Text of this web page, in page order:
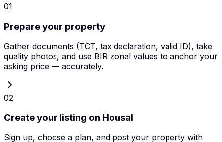
01
Prepare your property
Gather documents (TCT, tax declaration, valid ID), take
quality photos, and use BIR zonal values to anchor your
asking price — accurately.
02
Create your listing on Housal
Sign up, choose a plan, and post your property with